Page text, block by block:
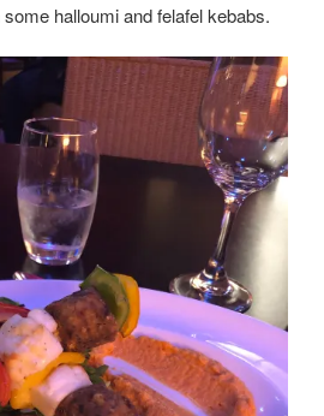
halloumi and felafel kebabs.